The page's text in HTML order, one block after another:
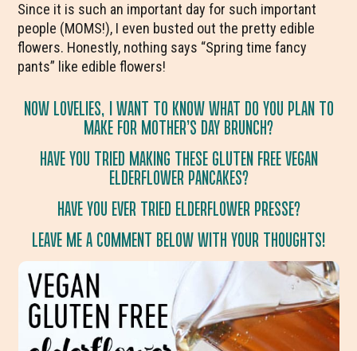
Since it is such an important day for such important
people (MOMS!), I even busted out the pretty edible
flowers. Honestly, nothing says “Spring time fancy
pants” like edible flowers!
NOW LOVELIES, I WANT TO KNOW WHAT DO YOU PLAN TO
MAKE FOR MOTHER’S DAY BRUNCH?
HAVE YOU TRIED MAKING THESE GLUTEN FREE VEGAN
ELDERFLOWER PANCAKES?
HAVE YOU EVER TRIED ELDERFLOWER PRESSE?
LEAVE ME A COMMENT BELOW WITH YOUR THOUGHTS!